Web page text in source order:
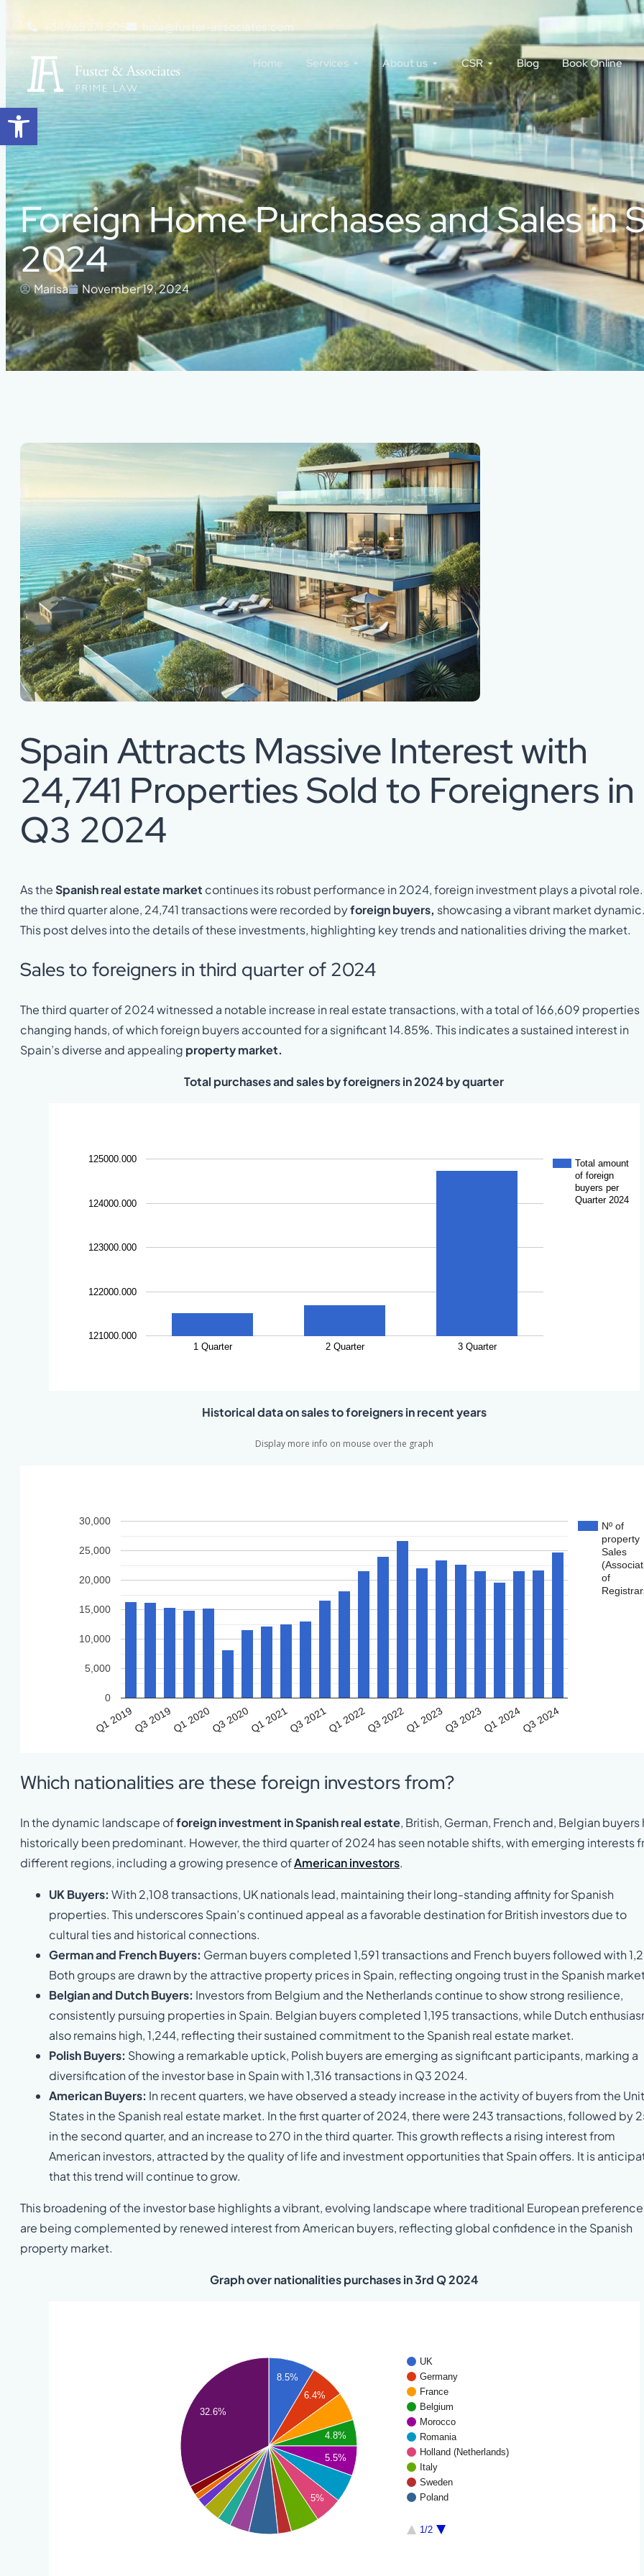
Open toolbar
+34 965 271 505 hola@fuster-associates.com
Home Services About us CSR Blog Book Online
Foreign Home Purchases and Sales in
2024
Marisa November 19, 2024
Spain Attracts Massive Interest with
24,741 Properties Sold to Foreigners in
Q3 2024
As theSpanish real estate market continues its robust performance in 2024, foreign investment plays a pivotal role.
the third quarter alone, 24,741 transactions were recorded byforeign buyers, showcasing a vibrant market dynamic.
This post delves into the details of these investments, highlighting key trends and nationalities driving the market.
Sales to foreigners in third quarter of 2024
The third quarter of 2024 witnessed a notable increase in real estate transactions, with a total of 166,609 properties
changing hands, of which foreign buyers accounted for a significant 14.85%. This indicates a sustained interest in
Spain’s diverse and appealing property market.
Total purchases and sales by foreigners in 2024 by quarter
Total amount
of foreign
buyers per
Quarter 2024
1 Quarter 2 Quarter 3 Quarter
121000.000
122000.000
123000.000
124000.000
125000.000
Historical data on sales to foreigners in recent years
Display more info on mouse over the graph
Nº of
property
Sales
of
Q1 2019Q3 2019Q1 2020Q3 2020Q1 2021Q3 2021Q1 2022Q3 2022Q1 2023Q3 2023Q1 2024Q3 2024
0
5,000
10,000
15,000
20,000
25,000
30,000
Which nationalities are these foreign investors from?
In the dynamic landscape offoreign investment in Spanish real estate, British, German, French and, Belgian buyers
historically been predominant. However, the third quarter of 2024 has seen notable shifts, with emerging interests
different regions, including a growing presence ofAmerican investors.
UK Buyers: With 2,108 transactions, UK nationals lead, maintaining their long-standing affinity for Spanish
properties. This underscores Spain’s continued appeal as a favorable destination for British investors due to
cultural ties and historical connections.
German and French Buyers: German buyers completed 1,591 transactions and French buyers followed with
Both groups are drawn by the attractive property prices in Spain, reflecting ongoing trust in the Spanish
Belgian and Dutch Buyers: Investors from Belgium and the Netherlands continue to show strong resilience,
consistently pursuing properties in Spain. Belgian buyers completed 1,195 transactions, while Dutch
also remains high, 1,244, reflecting their sustained commitment to the Spanish real estate market.
Polish Buyers: Showing a remarkable uptick, Polish buyers are emerging as significant participants, marking a
diversification of the investor base in Spain with 1,316 transactions in Q3 2024.
American Buyers: In recent quarters, we have observed a steady increase in the activity of buyers from the
States in the Spanish real estate market. In the first quarter of 2024, there were 243 transactions, followed by
in the second quarter, and an increase to 270 in the third quarter. This growth reflects a rising interest from
American investors, attracted by the quality of life and investment opportunities that Spain offers. It is
that this trend will continue to grow.
This broadening of the investor base highlights a vibrant, evolving landscape where traditional European
are being complemented by renewed interest from American buyers, reflecting global confidence in the Spanish
property market.
Graph over nationalities purchases in 3rd Q 2024
UK
Germany
France
Belgium
Morocco
Romania
Holland (Netherlands)
Italy
Sweden
Poland
1/2
8.5%
6.4%
4.8%
5.5%
5%
32.6%